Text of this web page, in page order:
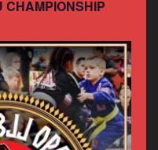
CHAMPIONSHIP